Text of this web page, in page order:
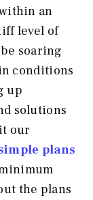
an
level of
soaring
conditions
up
solutions
our
plans
the plans